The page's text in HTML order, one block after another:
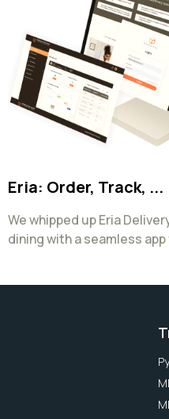
Eria: Order, Track, ...
We whipped up Eria
dining with a seamless app